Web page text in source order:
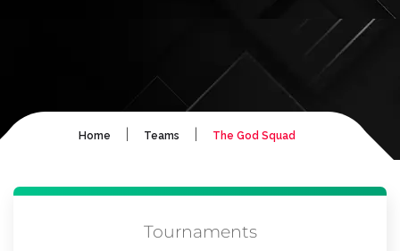
Home Teams The God Squad
Tournaments